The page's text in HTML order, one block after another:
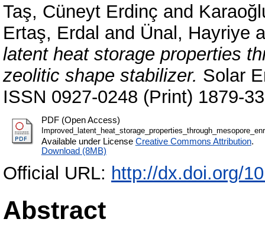
Taş, Cüneyt Erdinç and
Ertaş, Erdal and Ünal, Hayriye
latent heat storage properties
zeolitic shape stabilizer. Solar
ISSN 0927-0248 (Print) 1879-
PDF (Open Access)
Available under License Creative Commons Attribution.
Download (8MB)
Official URL: http://dx.doi.org/
Abstract